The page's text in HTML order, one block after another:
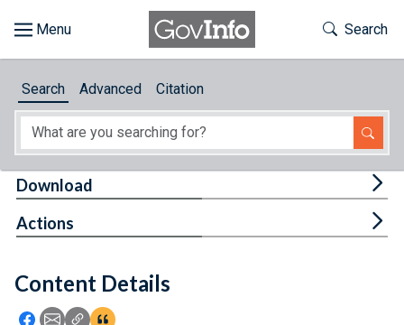
About
Feedback
Toggle
Search
Search Advanced Citation
Content Details
Icon: Share using Facebook
Icon: Share using Email
Icon: Copy Link URL
Icon:View Citations
Download
Actions